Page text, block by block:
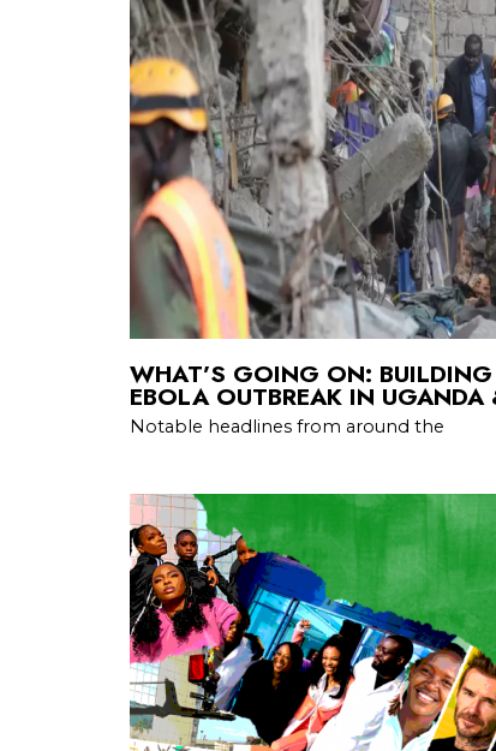
WHAT’S GOING ON:
EBOLA OUTBREAK IN UGANDA
Notable headlines from around the